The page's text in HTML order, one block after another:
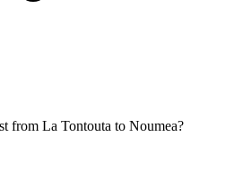
from La Tontouta to Noumea?